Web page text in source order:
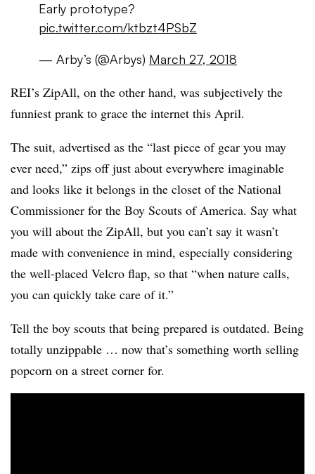
Early prototype?
pic.twitter.com/ktbzt4PSbZ
— Arby’s (@Arbys) March 27, 2018
REI’s ZipAll, on the other hand, was subjectively the
funniest prank to grace the internet this April.
The suit, advertised as the “last piece of gear you may
ever need,” zips off just about everywhere imaginable
and looks like it belongs in the closet of the National
Commissioner for the Boy Scouts of America. Say what
you will about the ZipAll, but you can’t say it wasn’t
made with convenience in mind, especially considering
the well-placed Velcro flap, so that “when nature calls,
you can quickly take care of it.”
Tell the boy scouts that being prepared is outdated. Being
totally unzippable … now that’s something worth selling
popcorn on a street corner for.